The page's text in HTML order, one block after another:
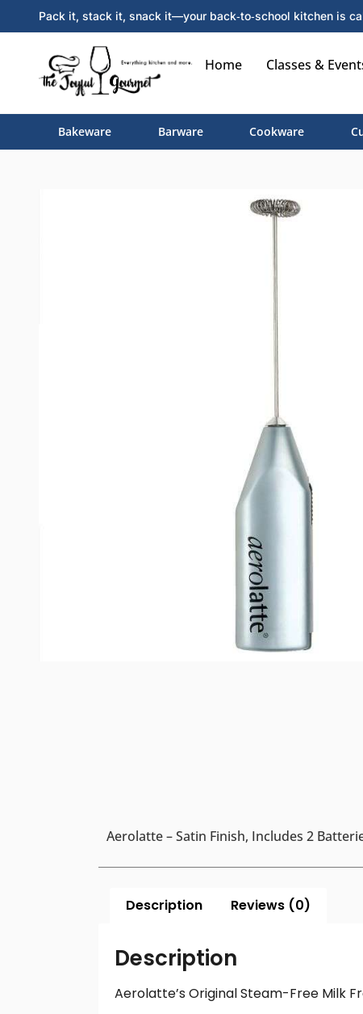
Pack it, stack it, snack it—your back‑to‑school kitchen is
Home Classes &
Bakeware Barware Cookware
Aerolatte – Satin Finish, Includes 2
Description Reviews (0)
Description
Aerolatte’s Original Steam-Free Milk